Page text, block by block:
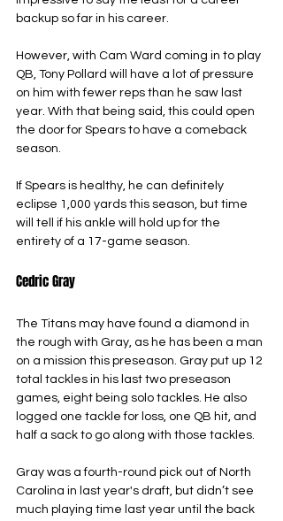
backup so far in his career.
However, with Cam Ward coming in to play
QB, Tony Pollard will have a lot of pressure
on him with fewer reps than he saw last
year. With that being said, this could open
the door for Spears to have a comeback
season.
If Spears is healthy, he can definitely
eclipse 1,000 yards this season, but time
will tell if his ankle will hold up for the
entirety of a 17-game season.
Cedric Gray
The Titans may have found a diamond in
the rough with Gray, as he has been a man
on a mission this preseason. Gray put up 12
total tackles in his last two preseason
games, eight being solo tackles. He also
logged one tackle for loss, one QB hit, and
half a sack to go along with those tackles.
Gray was a fourth-round pick out of North
Carolina in last year's draft, but didn’t see
much playing time last year until the back